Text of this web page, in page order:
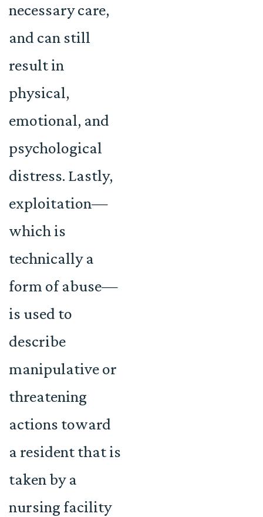
necessary care,
and can still
result in
physical,
emotional, and
psychological
distress. Lastly,
exploitation—
which is
technically a
form of abuse—
is used to
describe
manipulative or
threatening
actions toward
a resident that is
taken by a
nursing facility